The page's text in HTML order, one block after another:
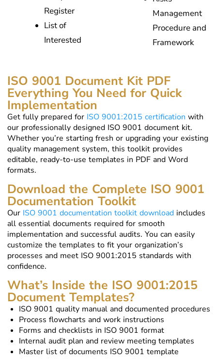
Register
List of
Interested
Management
Procedure and
Framework
ISO 9001 Document Kit PDF
Everything You Need for Quick
Implementation
Get fully prepared for ISO 9001:2015 certification with
our professionally designed ISO 9001 document kit.
Whether you’re starting fresh or upgrading your existing
quality management system, this toolkit provides
editable, ready-to-use templates in PDF and Word
formats.
Download the Complete ISO 9001
Documentation Toolkit
Our ISO 9001 documentation toolkit download includes
all essential documents required for smooth
implementation and successful audits. You can easily
customize the templates to fit your organization’s
processes and meet ISO 9001:2015 standards with
confidence.
What’s Inside the ISO 9001:2015
Document Templates?
ISO 9001 quality manual and documented procedures
Process flowcharts and work instructions
Forms and checklists in ISO 9001 format
Internal audit plan and review meeting templates
Master list of documents ISO 9001 template